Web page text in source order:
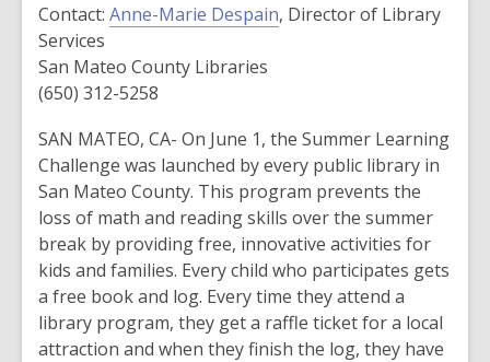
over
2
years
old
the
information
may
be
out
of
date.
Contact: Anne-Marie Despain, Director of Library
Services
San Mateo County Libraries
(650) 312-5258
SAN MATEO, CA- On June 1, the Summer Learning
Challenge was launched by every public library in
San Mateo County. This program prevents the
loss of math and reading skills over the summer
break by providing free, innovative activities for
kids and families. Every child who participates gets
a free book and log. Every time they attend a
library program, they get a raffle ticket for a local
attraction and when they finish the log, they have